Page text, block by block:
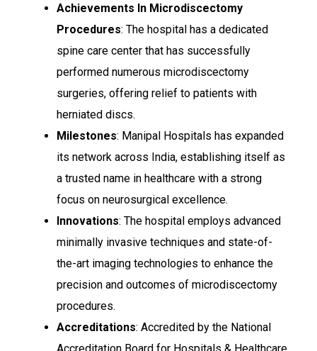
Achievements In Microdiscectomy
Procedures: The hospital has a dedicated
spine care center that has successfully
performed numerous microdiscectomy
surgeries, offering relief to patients with
herniated discs.
Milestones: Manipal Hospitals has expanded
its network across India, establishing itself as
a trusted name in healthcare with a strong
focus on neurosurgical excellence.
Innovations: The hospital employs advanced
minimally invasive techniques and state-of-
the-art imaging technologies to enhance the
precision and outcomes of microdiscectomy
procedures.
Accreditations: Accredited by the National
Accreditation Board for Hospitals & Healthcare